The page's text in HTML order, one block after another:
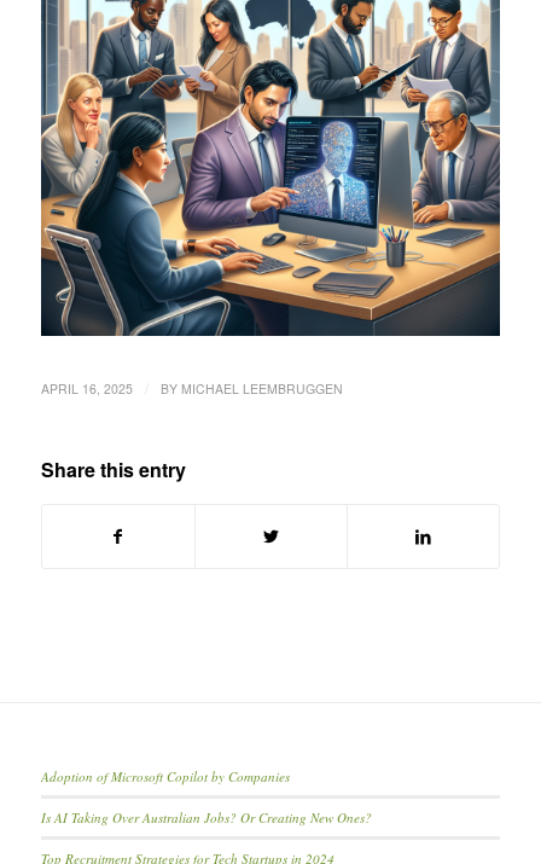
APRIL 16, 2025 BY MICHAEL LEEMBRUGGEN
Share this entry
Adoption of Microsoft Copilot by Companies
Is AI Taking Over Australian Jobs? Or Creating New Ones?
Top Recruitment Strategies for Tech Startups in 2024